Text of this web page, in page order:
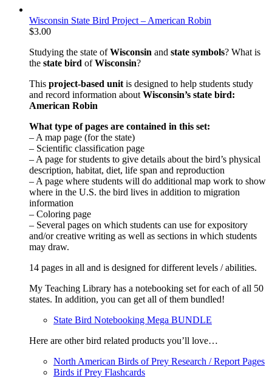
Wisconsin State Bird Project – American Robin
$3.00
Studying the state ofWisconsin and state symbols? What is
the state bird ofWisconsin?
This project-based unit is designed to help students study
and record information about Wisconsin’s state bird:
American Robin
What type of pages are contained in this set:
– A map page (for the state)
– Scientific classification page
– A page for students to give details about the bird’s physical
description, habitat, diet, life span and reproduction
– A page where students will do additional map work to show
where in the U.S. the bird lives in addition to migration
information
– Coloring page
– Several pages on which students can use for expository
and/or creative writing as well as sections in which students
may draw.
14 pages in all and is designed for different levels / abilities.
My Teaching Library has a notebooking set for each of all 50
states. In addition, you can get all of them bundled!
State Bird Notebooking Mega BUNDLE
Here are other bird related products you’ll love…
North American Birds of Prey Research / Report Pages
Birds if Prey Flashcards